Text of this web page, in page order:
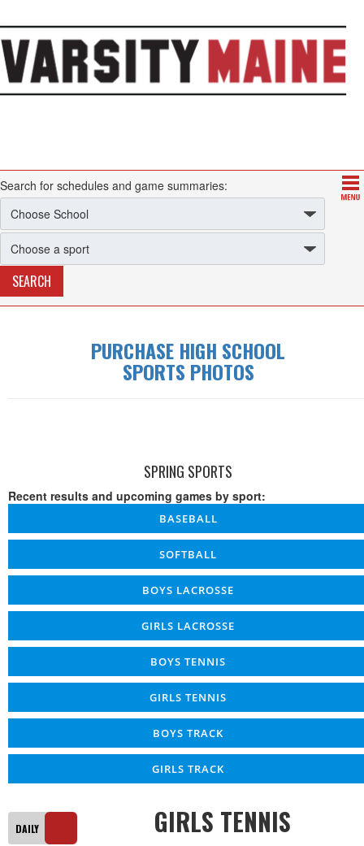
Search for schedules and game summaries:
PURCHASE HIGH SCHOOL
SPORTS PHOTOS
SPRING SPORTS
Recent results and upcoming games by sport:
BASEBALL
SOFTBALL
BOYS LACROSSE
GIRLS LACROSSE
BOYS TENNIS
GIRLS TENNIS
BOYS TRACK
GIRLS TRACK
GIRLS TENNIS